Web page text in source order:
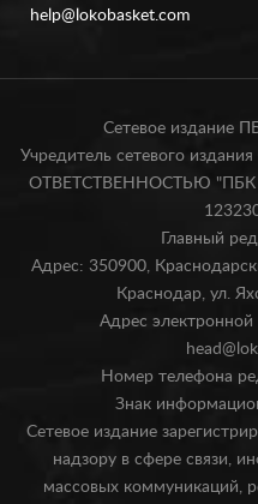
help@lokobasket.com
Сетевое издание
Учредитель сетевого
ОТВЕТСТВЕННОСТЬЮ
Главный
Адрес: 350900,
Краснодар, ул.
Адрес
Номер телефона
Знак
Сетевое издание
надзору в сфере связи,
массовых коммуникаций,